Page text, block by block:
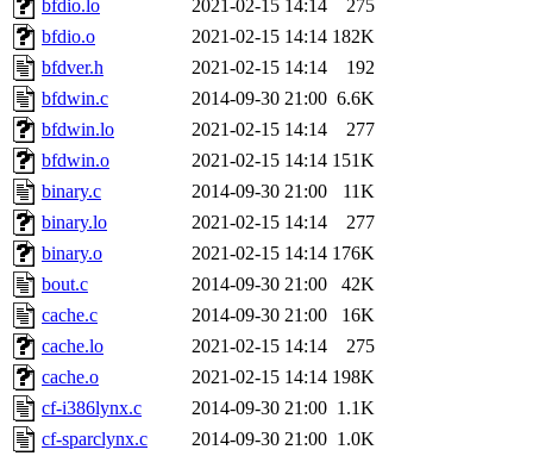
bfdio.lo
2021-02-15 14:14
275
bfdio.o
2021-02-15 14:14 182K
bfdver.h
2021-02-15 14:14
192
bfdwin.c
2014-09-30 21:00 6.6K
bfdwin.lo
2021-02-15 14:14
277
bfdwin.o
2021-02-15 14:14 151K
binary.c
2014-09-30 21:00
11K
binary.lo
2021-02-15 14:14
277
binary.o
2021-02-15 14:14 176K
bout.c
2014-09-30 21:00
42K
cache.c
2014-09-30 21:00
16K
cache.lo
2021-02-15 14:14
275
cache.o
2021-02-15 14:14 198K
cf-i386lynx.c
2014-09-30 21:00 1.1K
cf-sparclynx.c
2014-09-30 21:00 1.0K